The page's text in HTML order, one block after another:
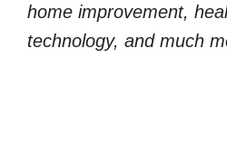
home improvement,
technology, and much